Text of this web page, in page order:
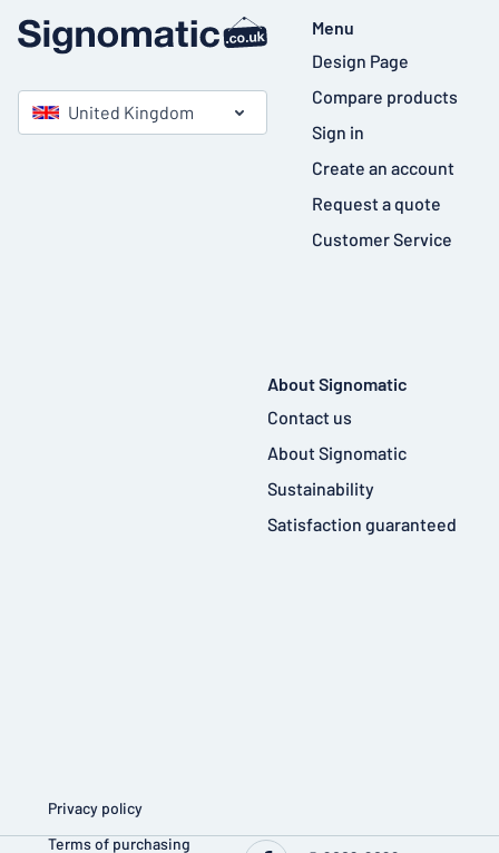
United Kingdom
Menu
Design Page
Compare products
Sign in
Create an account
Request a quote
Customer Service
About Signomatic
Contact us
About Signomatic
Sustainability
Satisfaction guaranteed
Privacy policy
Terms of purchasing